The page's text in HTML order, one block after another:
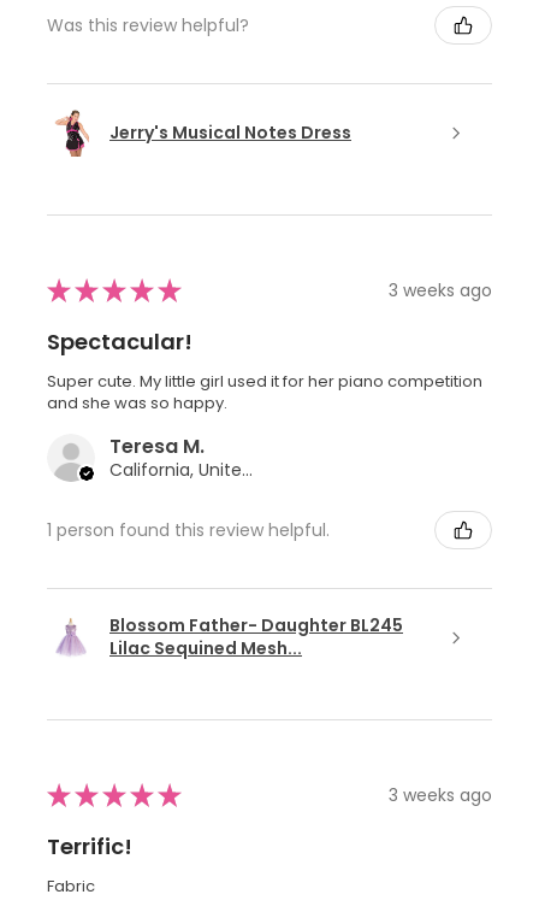
Was this review helpful?
Jerry's Musical Notes Dress
★★★★★ 3 weeks ago
Spectacular!
Super cute. My little girl used it for her piano competition
and she was so happy.
Teresa M.
California, United States
1 person found this review helpful.
Blossom Father- Daughter BL245
Lilac Sequined Mesh...
★★★★★ 3 weeks ago
Terrific!
Fabric